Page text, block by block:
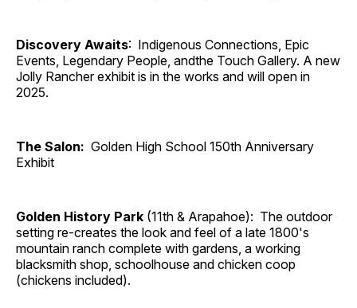
Discovery Awaits: Indigenous Connections, Epic
Events, Legendary People, andthe Touch Gallery. A new
Jolly Rancher exhibit is in the works and will open in
2025.
The Salon: Golden High School 150th Anniversary
Exhibit
Golden History Park (11th & Arapahoe): The outdoor
setting re-creates the look and feel of a late 1800's
mountain ranch complete with gardens, a working
blacksmith shop, schoolhouse and chicken coop
(chickens included).